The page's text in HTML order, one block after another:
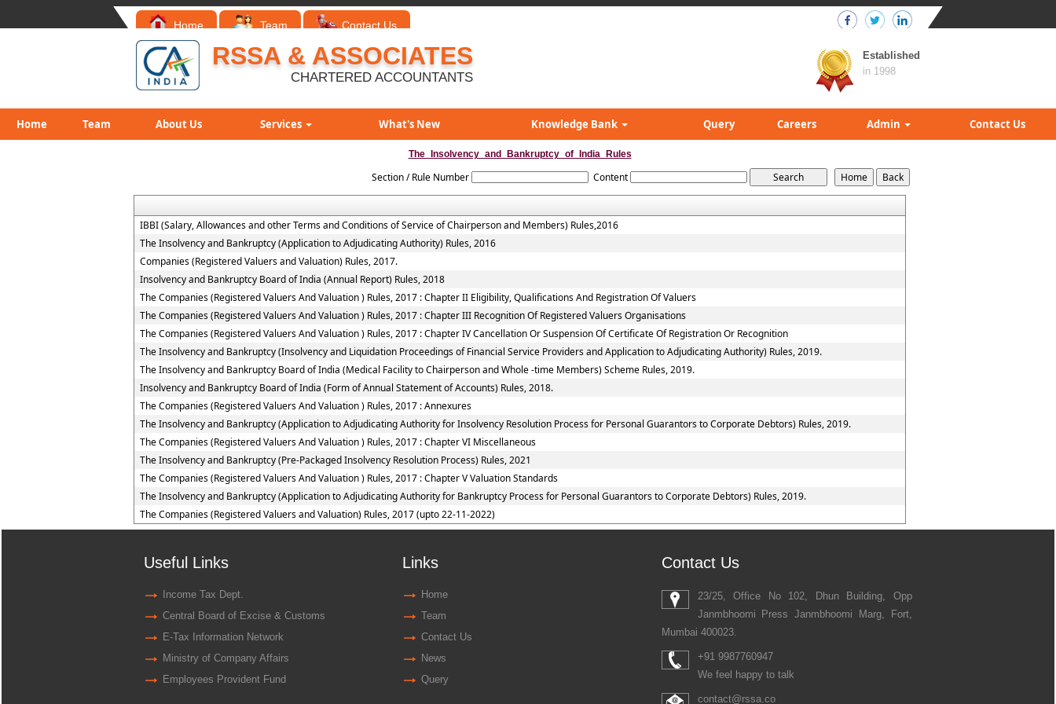
Home Team Contact Us
RSSA & ASSOCIATES
CHARTERED ACCOUNTANTS
Established
in 1998
Home Team About Us Services What's New Knowledge Bank Query Careers Admin Contact Us
The_Insolvency_and_Bankruptcy_of_India_Rules
Section / Rule Number Content
IBBI (Salary, Allowances and other Terms and Conditions of Service of Chairperson and Members) Rules,2016
The Insolvency and Bankruptcy (Application to Adjudicating Authority) Rules, 2016
Companies (Registered Valuers and Valuation) Rules, 2017.
Insolvency and Bankruptcy Board of India (Annual Report) Rules, 2018
The Companies (Registered Valuers And Valuation ) Rules, 2017 : Chapter II Eligibility, Qualifications And Registration Of Valuers
The Companies (Registered Valuers And Valuation ) Rules, 2017 : Chapter III Recognition Of Registered Valuers Organisations
The Companies (Registered Valuers And Valuation ) Rules, 2017 : Chapter IV Cancellation Or Suspension Of Certificate Of Registration Or Recognition
The Insolvency and Bankruptcy (Insolvency and Liquidation Proceedings of Financial Service Providers and Application to Adjudicating Authority) Rules, 2019.
The Insolvency and Bankruptcy Board of India (Medical Facility to Chairperson and Whole -time Members) Scheme Rules, 2019.
Insolvency and Bankruptcy Board of India (Form of Annual Statement of Accounts) Rules, 2018.
The Companies (Registered Valuers And Valuation ) Rules, 2017 : Annexures
The Insolvency and Bankruptcy (Application to Adjudicating Authority for Insolvency Resolution Process for Personal Guarantors to Corporate Debtors) Rules, 2019.
The Companies (Registered Valuers And Valuation ) Rules, 2017 : Chapter VI Miscellaneous
The Insolvency and Bankruptcy (Pre-Packaged Insolvency Resolution Process) Rules, 2021
The Companies (Registered Valuers And Valuation ) Rules, 2017 : Chapter V Valuation Standards
The Insolvency and Bankruptcy (Application to Adjudicating Authority for Bankruptcy Process for Personal Guarantors to Corporate Debtors) Rules, 2019.
The Companies (Registered Valuers and Valuation) Rules, 2017 (upto 22-11-2022)
Useful Links
Income Tax Dept.
Central Board of Excise & Customs
E-Tax Information Network
Ministry of Company Affairs
Employees Provident Fund
Links
Home
Team
Contact Us
News
Query
Contact Us
23/25, Office No 102, Dhun Building, Opp
Janmbhoomi Press Janmbhoomi Marg, Fort,
Mumbai 400023.
+91 9987760947
We feel happy to talk
contact@rssa.co